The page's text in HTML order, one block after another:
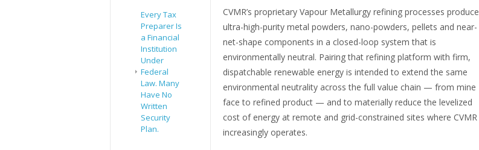
Every Tax
Preparer Is
a Financial
Institution
Under
Federal
Law. Many
Have No
Written
Security
Plan.
CVMR’s proprietary Vapour Metallurgy refining processes produce
ultra-high-purity metal powders, nano-powders, pellets and near-
net-shape components in a closed-loop system that is
environmentally neutral. Pairing that refining platform with firm,
dispatchable renewable energy is intended to extend the same
environmental neutrality across the full value chain — from mine
face to refined product — and to materially reduce the levelized
cost of energy at remote and grid-constrained sites where CVMR
increasingly operates.